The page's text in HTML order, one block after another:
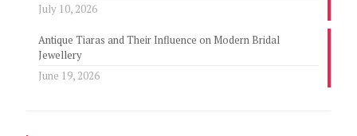
July 10, 2026
Antique Tiaras and Their Influence on Modern Bridal
Jewellery
June 19, 2026